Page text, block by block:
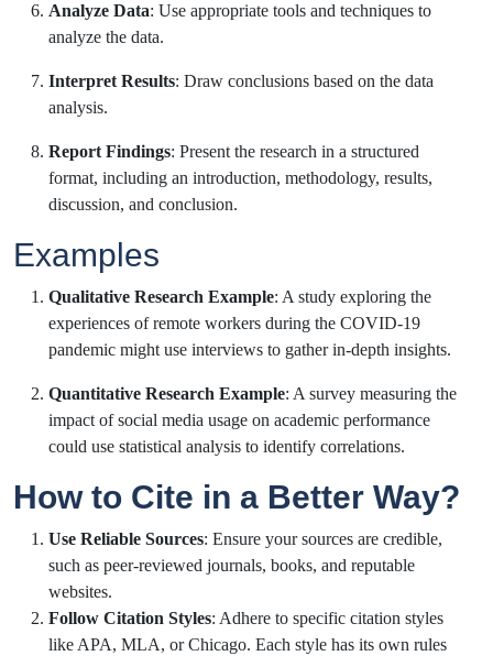
Analyze Data: Use appropriate tools and techniques to
analyze the data.
Interpret Results: Draw conclusions based on the data
analysis.
Report Findings: Present the research in a structured
format, including an introduction, methodology, results,
discussion, and conclusion.
Examples
Qualitative Research Example: A study exploring the
experiences of remote workers during the COVID-19
pandemic might use interviews to gather in-depth insights.
Quantitative Research Example: A survey measuring the
impact of social media usage on academic performance
could use statistical analysis to identify correlations.
How to Cite in a Better Way?
Use Reliable Sources: Ensure your sources are credible,
such as peer-reviewed journals, books, and reputable
websites.
Follow Citation Styles: Adhere to specific citation styles
like APA, MLA, or Chicago. Each style has its own rules